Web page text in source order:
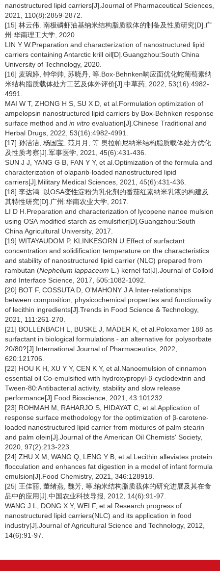
nanostructured lipid carriers[J].Journal of Pharmaceutical Sciences,
2021, 110(8):2859-2872.
[15] 林云伟. 南极磷虾油基纳米结构脂质载体的制备及性质研究[D].广
州:华南理工大学, 2020.
LIN Y W.Preparation and characterization of nanostructured lipid
carriers containing Antarctic krill oil[D].Guangzhou:South China
University of Technology, 2020.
[16] 麦琬婷, 钟华帅, 苏晓丹, 等.Box-Behnken响应面优化蛇葡萄素纳
米结构脂质载体处方工艺及体外评价[J].中草药, 2022, 53(16):4982-
4991.
MAI W T, ZHONG H S, SU X D, et al.Formulation optimization of
ampelopsin nanostructured lipid carriers by Box-Behnken response
surface method and in vitro evaluation[J].Chinese Traditional and
Herbal Drugs, 2022, 53(16):4982-4991.
[17] 孙洁洁, 杨国宝, 范月月, 等.奥拉帕尼纳米结构脂质载体处方优化
及性质考察[J].军事医学, 2021, 45(6):431-436.
SUN J J, YANG G B, FAN Y Y, et al.Optimization of the formula and
characterization of olaparib-loaded nanostructured lipid
carriers[J].Military Medical Sciences, 2021, 45(6):431-436.
[18] 李达鸿. 以OSA变性淀粉为乳化剂的番茄红素纳米乳液的构建及
其特性研究[D].广州:华南农业大学, 2017.
LI D H.Preparation and characterization of lycopene nanoe mulsion
using OSA modified starch as emulsifier[D].Guangzhou:South
China Agricultural University, 2017.
[19] WITAYAUDOM P, KLINKESORN U.Effect of surfactant
concentration and solidification temperature on the characteristics
and stability of nanostructured lipid carrier (NLC) prepared from
rambutan (Nephelium lappaceum L.) kernel fat[J].Journal of Colloid
and Interface Science, 2017, 505:1082-1092.
[20] BOT F, COSSUTA D, O'MAHONY J A.Inter-relationships
between composition, physicochemical properties and functionality
of lecithin ingredients[J].Trends in Food Science & Technology,
2021, 111:261-270.
[21] BOLLENBACH L, BUSKE J, MÄDER K, et al.Poloxamer 188 as
surfactant in biological formulations - an alternative for polysorbate
20/80?[J].International Journal of Pharmaceutics, 2022,
620:121706.
[22] HOU K H, XU Y Y, CEN K Y, et al.Nanoemulsion of cinnamon
essential oil Co-emulsified with hydroxypropyl-β-cyclodextrin and
Tween-80:Antibacterial activity, stability and slow release
performance[J].Food Bioscience, 2021, 43:101232.
[23] ROHMAH M, RAHARJO S, HIDAYAT C, et al.Application of
response surface methodology for the optimization of β-carotene-
loaded nanostructured lipid carrier from mixtures of palm stearin
and palm olein[J].Journal of the American Oil Chemists' Society,
2020, 97(2):213-223.
[24] ZHU X M, WANG Q, LENG Y B, et al.Lecithin alleviates protein
flocculation and enhances fat digestion in a model of infant formula
emulsion[J].Food Chemistry, 2021, 346:128918.
[25] 王佳丽, 董绪燕, 魏芳, 等.纳米结构脂质载体的研究进展及其在食
品中的应用[J].中国农业科技导报, 2012, 14(6):91-97.
WANG J L, DONG X Y, WEI F, et al.Research progress of
nanostructured lipid carriers(NLC) and its application in food
industry[J].Journal of Agricultural Science and Technology, 2012,
14(6):91-97.